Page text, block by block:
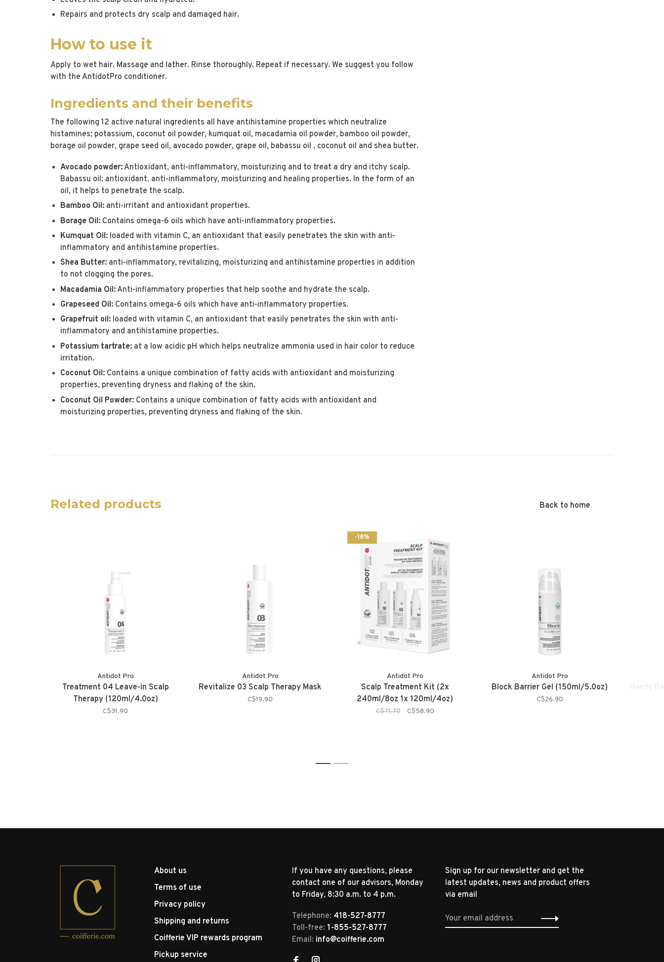
Repairs and protects dry scalp and damaged hair.
How to use it
Apply to wet hair. Massage and lather. Rinse thoroughly. Repeat if necessary. We suggest you follow
with the AntidotPro conditioner.
Ingredients and their benefits
The following 12 active natural ingredients all have antihistamine properties which neutralize
histamines; potassium, coconut oil powder, kumquat oil, macadamia oil powder, bamboo oil powder,
borage oil powder, grape seed oil, avocado powder, grape oil, babassu oil , coconut oil and shea butter.
Avocado powder:Antioxidant, anti-inflammatory, moisturizing and to treat a dry and itchy scalp.
Babassu oil: antioxidant, anti-inflammatory, moisturizing and healing properties. In the form of an
oil, it helps to penetrate the scalp.
Bamboo Oil: anti-irritant and antioxidant properties.
Borage Oil: Contains omega-6 oils which have anti-inflammatory properties.
Kumquat Oil: loaded with vitamin C, an antioxidant that easily penetrates the skin with anti-
inflammatory and antihistamine properties.
Shea Butter: anti-inflammatory, revitalizing, moisturizing and antihistamine properties in addition
to not clogging the pores.
Macadamia Oil:Anti-inflammatory properties that help soothe and hydrate the scalp.
Grapeseed Oil: Contains omega-6 oils which have anti-inflammatory properties.
Grapefruit oil: loaded with vitamin C, an antioxidant that easily penetrates the skin with anti-
inflammatory and antihistamine properties.
Potassium tartrate: at a low acidic pH which helps neutralize ammonia used in hair color to reduce
irritation.
Coconut Oil: Contains a unique combination of fatty acids with antioxidant and moisturizing
properties, preventing dryness and flaking of the skin.
Coconut Oil Powder: Contains a unique combination of fatty acids with antioxidant and
moisturizing properties, preventing dryness and flaking of the skin.
Related products Back to home
Antidot Pro
Treatment 04 Leave-in Scalp
Therapy (120ml/4.0oz)
C$31.90
Antidot Pro
Revitalize 03 Scalp Therapy Mask
C$19.90
-18%
Antidot Pro
Scalp Treatment Kit (2x
240ml/8oz 1x 120ml/4oz)
C$71.70 C$58.90
Antidot Pro
Block Barrier Gel (150ml/5.0oz)
C$26.90
1 2
About us
Terms of use
Privacy policy
Shipping and returns
Coifferie VIP rewards program
Pickup service
Sign up for our newsletter and get the
latest updates, news and product offers
via email
If you have any questions, please
contact one of our advisors, Monday
to Friday, 8:30 a.m. to 4 p.m.
Telephone: 418-527-8777
Toll-free: 1-855-527-8777
Email: info@coifferie.com